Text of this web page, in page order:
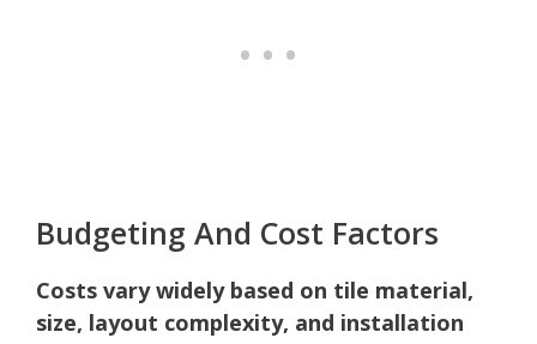
Budgeting And Cost Factors
Costs vary widely based on tile material,
size, layout complexity, and installation